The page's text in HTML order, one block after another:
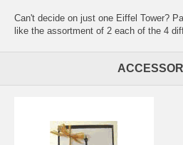
Can't decide on just one Eiffel Tower?
like the assortment of 2 each of the 4